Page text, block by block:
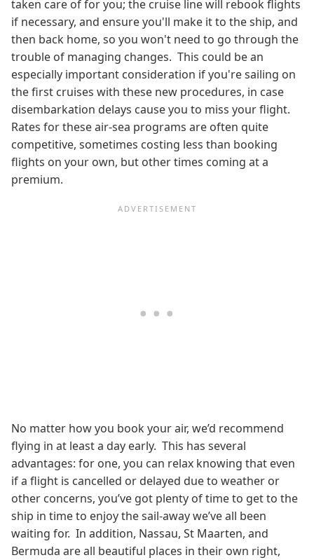
taken care of for you; the cruise line will rebook flights
if necessary, and ensure you'll make it to the ship, and
then back home, so you won't need to go through the
trouble of managing changes. This could be an
especially important consideration if you're sailing on
the first cruises with these new procedures, in case
disembarkation delays cause you to miss your flight.
Rates for these air-sea programs are often quite
competitive, sometimes costing less than booking
flights on your own, but other times coming at a
premium.
No matter how you book your air, we’d recommend
flying in at least a day early. This has several
advantages: for one, you can relax knowing that even
if a flight is cancelled or delayed due to weather or
other concerns, you’ve got plenty of time to get to the
ship in time to enjoy the sail-away we’ve all been
waiting for. In addition, Nassau, St Maarten, and
Bermuda are all beautiful places in their own right,